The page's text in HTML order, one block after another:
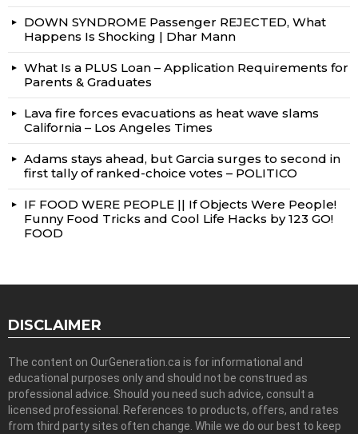
DOWN SYNDROME Passenger REJECTED, What
Happens Is Shocking | Dhar Mann
What Is a PLUS Loan – Application Requirements for
Parents & Graduates
Lava fire forces evacuations as heat wave slams
California – Los Angeles Times
Adams stays ahead, but Garcia surges to second in
first tally of ranked-choice votes – POLITICO
IF FOOD WERE PEOPLE || If Objects Were People!
Funny Food Tricks and Cool Life Hacks by 123 GO!
FOOD
DISCLAIMER
The content on OurGeneration.ca is for informational and
educational purposes only and should not be construed as
professional advice. Should you need such advice, consult a
licensed professional. References to products, offers, and rates
from third party sites often change. While we do our best to keep